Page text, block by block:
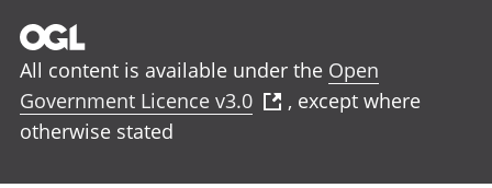
All content is available under the Open
Government Licence v3.0
, except where
otherwise stated